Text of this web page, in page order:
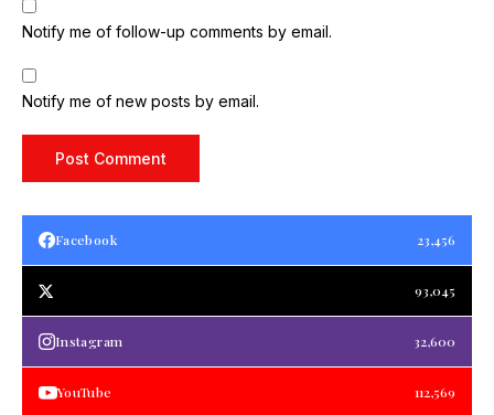
Notify me of follow-up comments by email.
Notify me of new posts by email.
Facebook 23,456
93,045
Instagram 32,600
YouTube 112,569